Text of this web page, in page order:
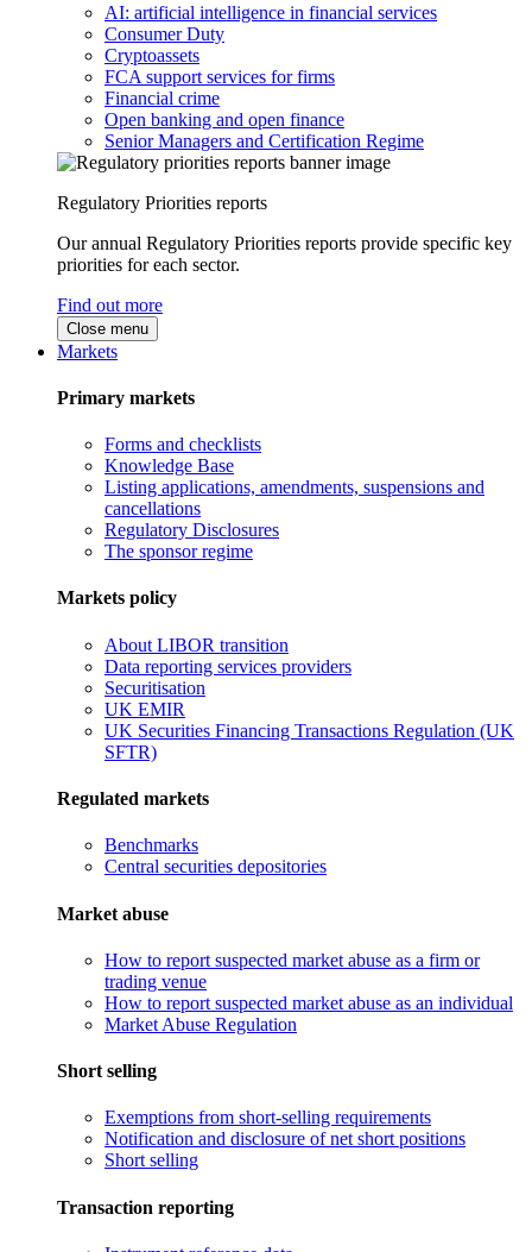
AI: artificial intelligence in financial services
Consumer Duty
Cryptoassets
FCA support services for firms
Financial crime
Open banking and open finance
Senior Managers and Certification Regime
Regulatory Priorities reports
Our annual Regulatory Priorities reports provide specific key
priorities for each sector.
Find out more
Close menu
Markets
Primary markets
Forms and checklists
Knowledge Base
Listing applications, amendments, suspensions and
cancellations
Regulatory Disclosures
The sponsor regime
Markets policy
About LIBOR transition
Data reporting services providers
Securitisation
UK EMIR
UK Securities Financing Transactions Regulation (UK
SFTR)
Regulated markets
Benchmarks
Central securities depositories
Market abuse
How to report suspected market abuse as a firm or
trading venue
How to report suspected market abuse as an individual
Market Abuse Regulation
Short selling
Exemptions from short-selling requirements
Notification and disclosure of net short positions
Short selling
Transaction reporting